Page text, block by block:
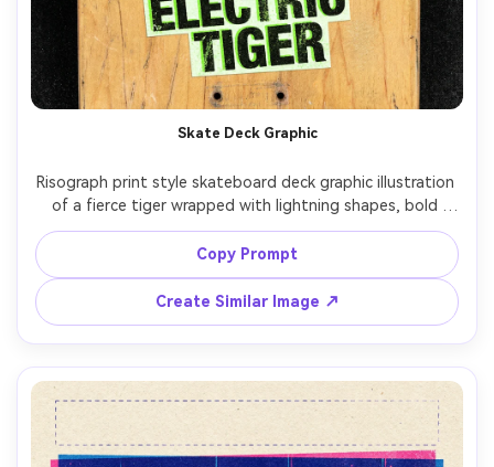
Skate Deck Graphic
Risograph print style skateboard deck graphic illustration
of a fierce tiger wrapped with lightning shapes, bold
outlines, two-ink palette (neon green and black), heavy
halftone dots in shadow areas, grainy paper texture,
slight misregistration for edgy energy, centered graphic
Copy Prompt
Create Similar Image ↗